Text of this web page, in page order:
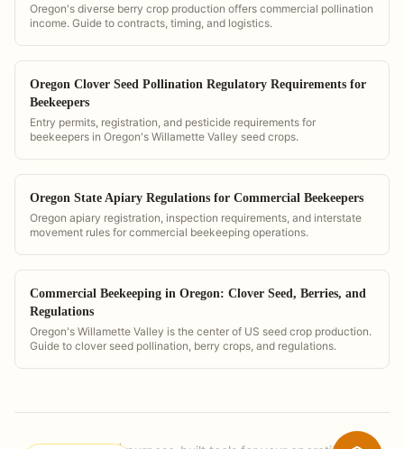
Oregon's diverse berry crop production offers commercial pollination
income. Guide to contracts, timing, and logistics.
Oregon Clover Seed Pollination Regulatory Requirements for
Beekeepers
Entry permits, registration, and pesticide requirements for
beekeepers in Oregon's Willamette Valley seed crops.
Oregon State Apiary Regulations for Commercial Beekeepers
Oregon apiary registration, inspection requirements, and interstate
movement rules for commercial beekeeping operations.
Commercial Beekeeping in Oregon: Clover Seed, Berries, and
Regulations
Oregon's Willamette Valley is the center of US seed crop production.
Guide to clover seed pollination, berry crops, and regulations.